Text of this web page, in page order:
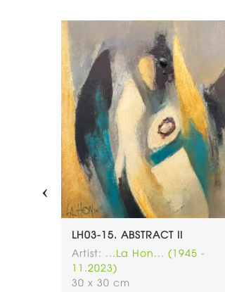
LH03-15. ABSTRACT II
Artist:
...La Hon... (1945 -
11.2023)
30 x 30 cm
‹